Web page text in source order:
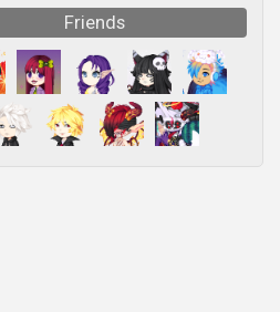
Friends